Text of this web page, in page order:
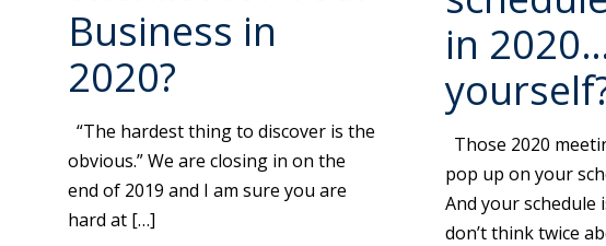
Business in
2020?
“The hardest thing to discover is the
obvious.” We are closing in on the
end of 2019 and I am sure you are
hard at[…]
in
Those 2020
pop up on your
And your schedule
don’t think twice